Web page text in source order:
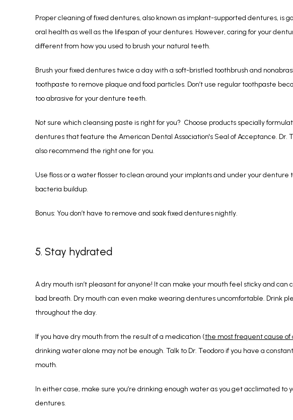
Proper cleaning of fixed dentures, also known as implant-supported dentures, is
oral health as well as the lifespan of your dentures. However, caring for your
different from how you used to brush your natural teeth.
Brush your fixed dentures twice a day with a soft-bristled toothbrush and
toothpaste to remove plaque and food particles. Don’t use regular toothpaste
too abrasive for your denture teeth.
Not sure which cleansing paste is right for you?  Choose products specially
dentures that feature the American Dental Association's Seal of Acceptance. Dr.
also recommend the right one for you.
Use floss or a water flosser to clean around your implants and under your denture
bacteria buildup.
Bonus: You don’t have to remove and soak fixed dentures nightly.
5. Stay hydrated
A dry mouth isn’t pleasant for anyone! It can make your mouth feel sticky and can
bad breath. Dry mouth can even make wearing dentures uncomfortable. Drink
throughout the day.
If you have dry mouth from the result of a medication (the most frequent cause of
drinking water alone may not be enough. Talk to Dr. Teodoro if you have a
mouth.
In either case, make sure you’re drinking enough water as you get acclimated to
dentures.